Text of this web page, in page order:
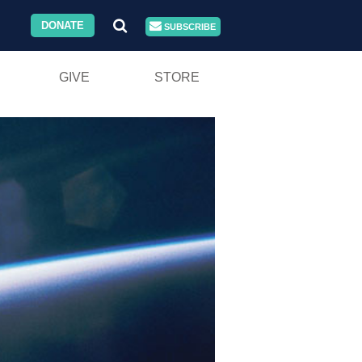
DONATE SUBSCRIBE
GIVE STORE